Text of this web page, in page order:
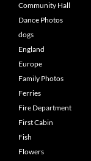
Community Hall
Dance Photos
dogs
England
Europe
Family Photos
Ferries
Fire Department
First Cabin
Fish
Flowers